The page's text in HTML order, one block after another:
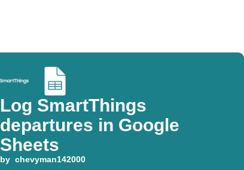
Log SmartThings
departures in Google
Sheets
by chevyman142000